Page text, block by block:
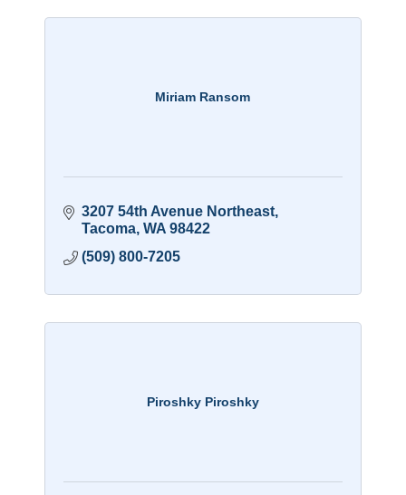
Miriam Ransom
3207 54th Avenue Northeast
Tacoma WA 98422
(509) 800-7205
Piroshky Piroshky